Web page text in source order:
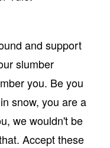
and support
slumber
you. Be you
snow, you are a
we wouldn't be
Accept these